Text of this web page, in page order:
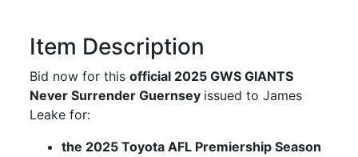
Item Description
Bid now for thisofficial 2025 GWS GIANTS
Never Surrender Guernsey issued to James
Leake for:
the 2025 Toyota AFL Premiership Season